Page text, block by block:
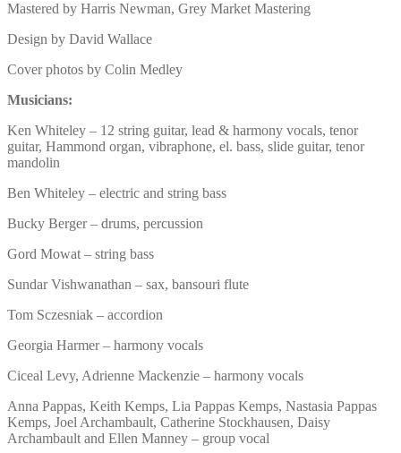
Mastered by Harris Newman, Grey Market Mastering
Design by David Wallace
Cover photos by Colin Medley
Musicians:
Ken Whiteley – 12 string guitar, lead & harmony vocals, tenor
guitar, Hammond organ, vibraphone, el. bass, slide guitar, tenor
mandolin
Ben Whiteley – electric and string bass
Bucky Berger – drums, percussion
Gord Mowat – string bass
Sundar Vishwanathan – sax, bansouri flute
Tom Sczesniak – accordion
Georgia Harmer – harmony vocals
Ciceal Levy, Adrienne Mackenzie – harmony vocals
Anna Pappas, Keith Kemps, Lia Pappas Kemps, Nastasia Pappas
Kemps, Joel Archambault, Catherine Stockhausen, Daisy
Archambault and Ellen Manney – group vocal